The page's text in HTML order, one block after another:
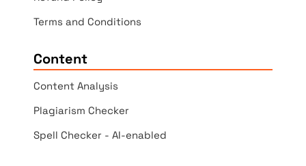
Terms and Conditions
Content
Content Analysis
Plagiarism Checker
Spell Checker - AI-enabled